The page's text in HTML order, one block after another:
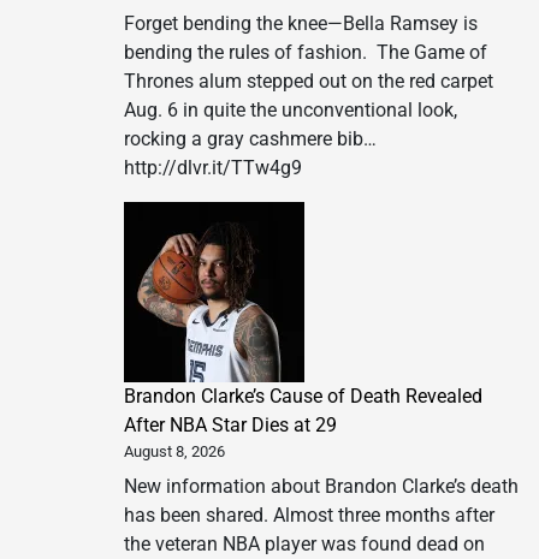
Forget bending the knee—Bella Ramsey is
bending the rules of fashion. The Game of
Thrones alum stepped out on the red carpet
Aug. 6 in quite the unconventional look,
rocking a gray cashmere bib…
http://dlvr.it/TTw4g9
Brandon Clarke’s Cause of Death Revealed
After NBA Star Dies at 29
August 8, 2026
New information about Brandon Clarke’s death
has been shared. Almost three months after
the veteran NBA player was found dead on